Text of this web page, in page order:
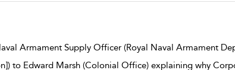
Armament Supply Officer (Royal Naval Armament
to Edward Marsh (Colonial Office) explaining why